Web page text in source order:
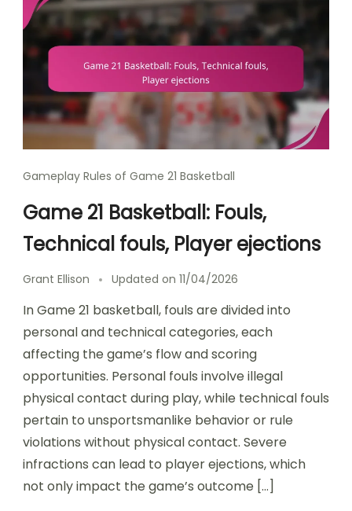
Gameplay Rules of Game 21 Basketball
Game 21 Basketball: Fouls,
Technical fouls, Player ejections
Grant Ellison Updated on 11/04/2026
In Game 21 basketball, fouls are divided into
personal and technical categories, each
affecting the game’s flow and scoring
opportunities. Personal fouls involve illegal
physical contact during play, while technical fouls
pertain to unsportsmanlike behavior or rule
violations without physical contact. Severe
infractions can lead to player ejections, which
not only impact the game’s outcome […]